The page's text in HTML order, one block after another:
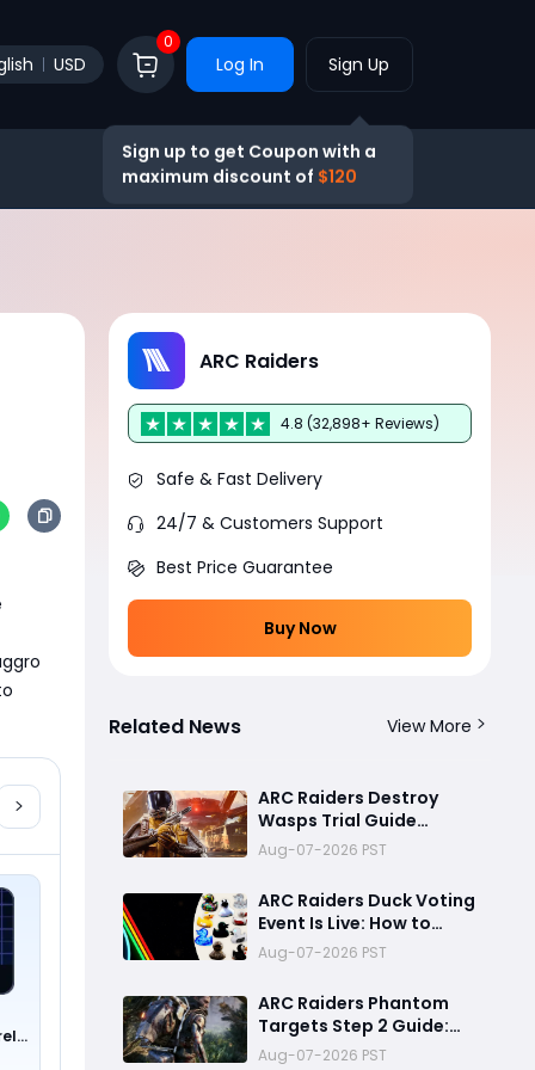
USD
0
Log In Sign Up
Sign up to get Coupon with a
maximum discount of $120
ARC Raiders
4.8 (32,898+ Reviews)
Safe & Fast Delivery
24/7 & Customers Support
Best Price Guarantee
Buy Now
Related News View More
ARC Raiders Destroy
Wasps Trial Guide
2026:Best 47K+ Solo
High Score Strategy,
Best Routes, Loadout,
Skills & Snitch Scanner
Strategy
Aug-07-2026 PST
ARC Raiders Duck Voting
Event Is Live: How to
Vote, Rewards, and
What It Means for the
Community
Aug-07-2026 PST
ARC Raiders Phantom
Targets Step 2 Guide:
Fastest Ways to Deal
Aug-07-2026 PST